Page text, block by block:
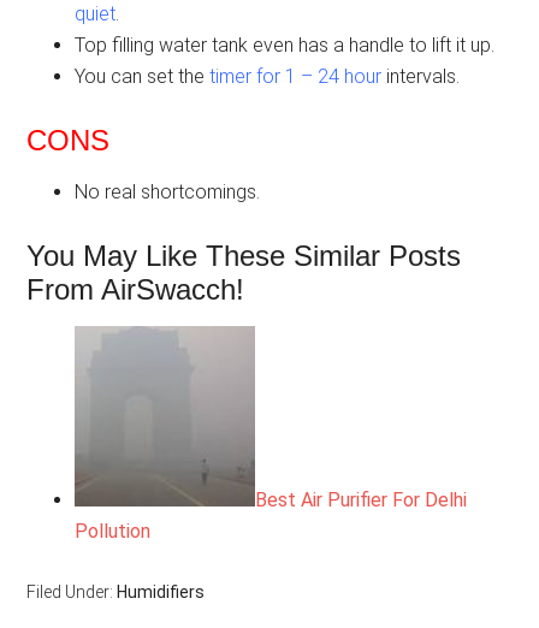
quiet
Top filling water tank even has a handle to lift it up.
You can set thetimer for 1 – 24 hour intervals.
CONS
No real shortcomings.
You May Like These Similar Posts
From AirSwacch!
Best Air Purifier For Delhi
Pollution
Filed Under:Humidifiers